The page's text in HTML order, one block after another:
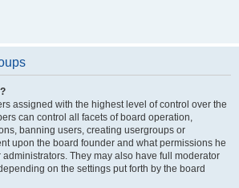
assigned with the highest level of control over the
can control all facets of board operation,
banning users, creating usergroups or
upon the board founder and what permissions he
They may also have full moderator
on the settings put forth by the board